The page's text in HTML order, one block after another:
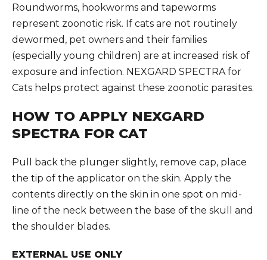
Roundworms, hookworms and tapeworms
represent zoonotic risk. If cats are not routinely
dewormed, pet owners and their families
(especially young children) are at increased risk of
exposure and infection. NEXGARD SPECTRA for
Cats helps protect against these zoonotic parasites.
HOW TO APPLY NEXGARD
SPECTRA FOR CAT
Pull back the plunger slightly, remove cap, place
the tip of the applicator on the skin. Apply the
contents directly on the skin in one spot on mid-
line of the neck between the base of the skull and
the shoulder blades.
EXTERNAL USE ONLY